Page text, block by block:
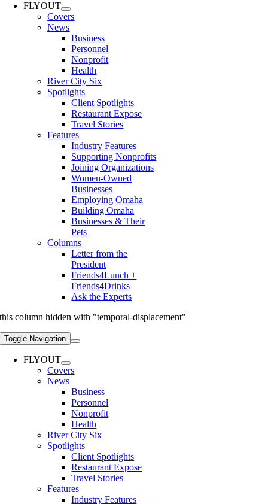
FLYOUT
Covers
News
Business
Personnel
Nonprofit
Health
River City Six
Spotlights
Client Spotlights
Restaurant Expose
Travel Stories
Features
Industry Features
Supporting Nonprofits
Joining Organizations
Women-Owned
Businesses
Employing Omaha
Building Omaha
Businesses & Their
Pets
Columns
Letter from the
President
Friends4Lunch +
Friends4Drinks
Ask the Experts
this column hidden with "temporal-displacement"
Toggle Navigation
FLYOUT
Covers
News
Business
Personnel
Nonprofit
Health
River City Six
Spotlights
Client Spotlights
Restaurant Expose
Travel Stories
Features
Industry Features